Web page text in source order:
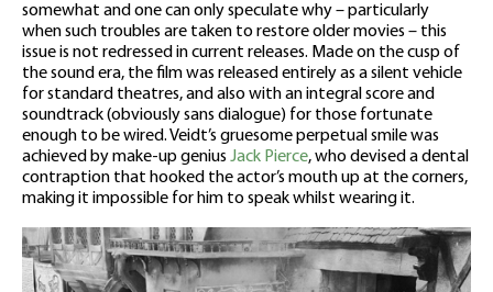
somewhat and one can only speculate why – particularly
when such troubles are taken to restore older movies – this
issue is not redressed in current releases. Made on the cusp of
the sound era, the film was released entirely as a silent vehicle
for standard theatres, and also with an integral score and
soundtrack (obviously sans dialogue) for those fortunate
enough to be wired. Veidt’s gruesome perpetual smile was
achieved by make-up genius Jack Pierce, who devised a dental
contraption that hooked the actor’s mouth up at the corners,
making it impossible for him to speak whilst wearing it.